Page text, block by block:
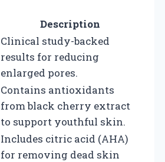
Description
Clinical study-backed
results for reducing
enlarged pores.
Contains antioxidants
from black cherry extract
to support youthful skin.
Includes citric acid (AHA)
for removing dead skin